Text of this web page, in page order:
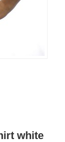
white